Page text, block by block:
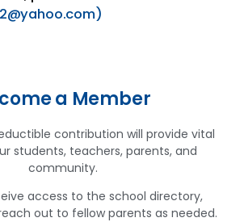
a Member
contribution will provide vital
students, teachers, parents, and
community.
access to the school directory,
out to fellow parents as needed.